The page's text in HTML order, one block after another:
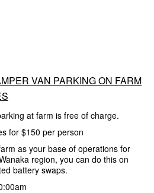
VAN PARKING ON FARM
at farm is free of charge.
for $150 per person
as your base of operations for
region, you can do this on
battery swaps.